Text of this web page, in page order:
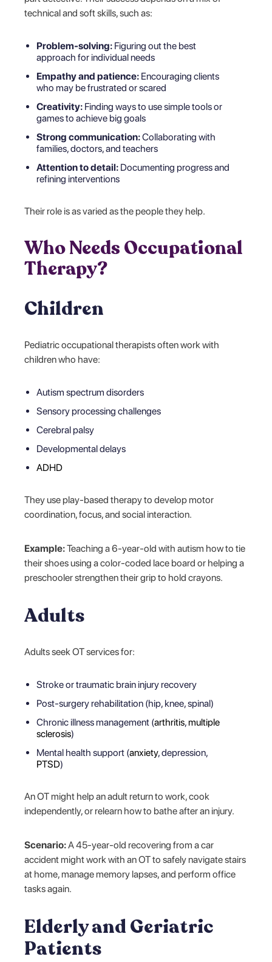
technical and soft skills, such as:
Problem-solving: Figuring out the best
approach for individual needs
Empathy and patience: Encouraging clients
who may be frustrated or scared
Creativity: Finding ways to use simple tools or
games to achieve big goals
Strong communication:Collaborating with
families, doctors, and teachers
Attention to detail: Documenting progress and
refining interventions
Their role is as varied as the people they help.
Who Needs Occupational
Therapy?
Children
Pediatric occupational therapists often work with
children who have:
Autism spectrum disorders
Sensory processing challenges
Cerebral palsy
Developmental delays
ADHD
They use play-based therapy to develop motor
coordination, focus, and social interaction.
Example:Teaching a 6-year-old with autism how to tie
their shoes using a color-coded lace board or helping a
preschooler strengthen their grip to hold crayons.
Adults
Adults seek OT services for:
Stroke or traumatic brain injury recovery
Post-surgery rehabilitation (hip, knee, spinal)
Chronic illness management (arthritis,multiple
sclerosis)
Mental health support (anxiety, depression,
PTSD)
An OT might help an adult return to work, cook
independently, or relearn how to bathe after an injury.
Scenario:A 45-year-old recovering from a car
accident might work with an OT to safely navigate stairs
at home, manage memory lapses, and perform office
tasks again.
Elderly and Geriatric
Patients